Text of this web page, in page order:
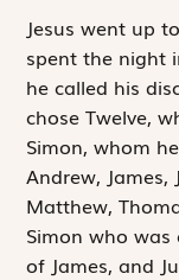
Jesus went up
spent the night
he called his
chose Twelve,
Simon, whom
Andrew,
Matthew,
Simon who was
of James, and